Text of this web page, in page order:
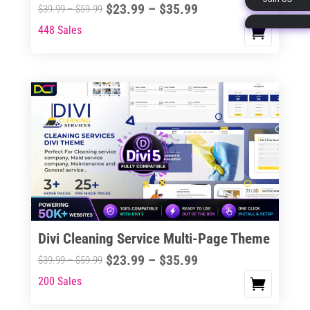
page
$39.99–$59.99Price
$59.99
$23.99 – $35.99Price
$35.99
This
multiple
variants.
options
may
chosen
on
product
page
448 Sales
Divi Cleaning Service Multi-Page Theme
$39.99–$59.99Price
$23.99 – $35.99Price
This
200 Sales